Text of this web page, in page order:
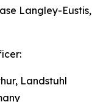
Langley-Eustis,
Landstuhl